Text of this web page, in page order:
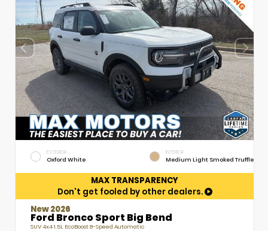
EXTERIOR
Oxford White
INTERIOR
Medium Light Smoked Truffle
MAX TRANSPARENCY
Don't get fooled by other dealers.
New 2026
Ford Bronco Sport Big Bend
SUV 4x4 1.5L EcoBoost 8-Speed Automatic